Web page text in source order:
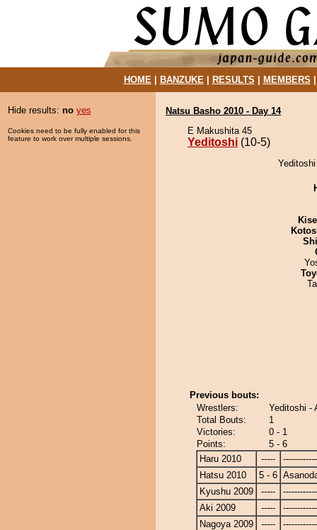
HOME| BANZUKE| RESULTS MEMBERS
Hide results: no yes
Cookies need to be fully enabled for this
feature to work over multiple sessions.
Natsu Basho 2010 - Day 14
E Makushita 45
Yeditoshi (10-5)
Previous bouts:
Wrestlers:
Yeditoshi -
Total Bouts:
1
Victories:
0 - 1
Points:
5 - 6
Haru 2010
-----
Hatsu 2010
5 - 6
Kyushu 2009
-----
Aki 2009
-----
Nagoya 2009
-----